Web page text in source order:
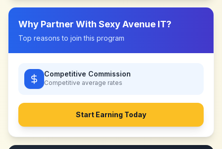
Why Partner With Sexy Avenue IT?
Top reasons to join this program
Competitive Commission
Competitive average rates
Start Earning Today